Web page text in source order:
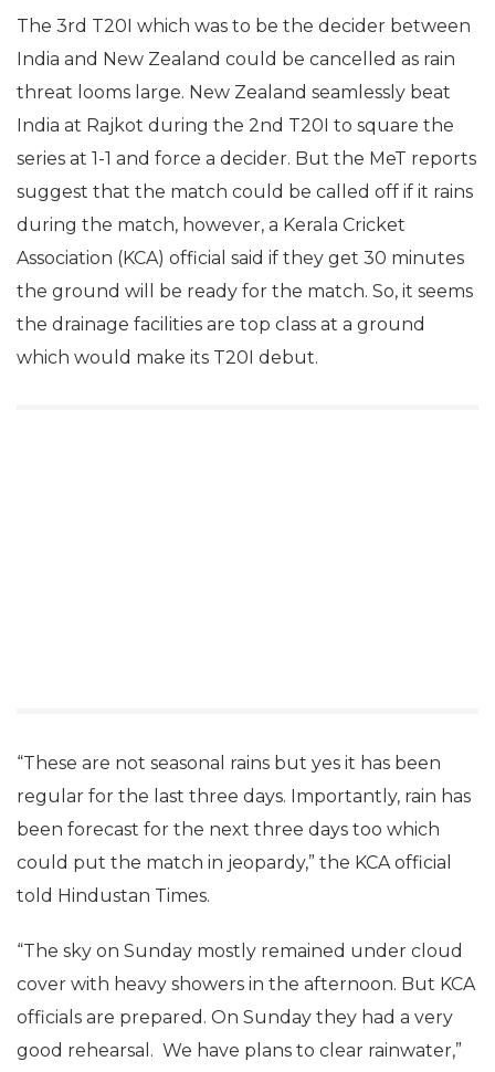
The 3rd T20I which was to be the decider between
India and New Zealand could be cancelled as rain
threat looms large. New Zealand seamlessly beat
India at Rajkot during the 2nd T20I to square the
series at 1-1 and force a decider. But the MeT reports
suggest that the match could be called off if it rains
during the match, however, a Kerala Cricket
Association (KCA) official said if they get 30 minutes
the ground will be ready for the match. So, it seems
the drainage facilities are top class at a ground
which would make its T20I debut.
“These are not seasonal rains but yes it has been
regular for the last three days. Importantly, rain has
been forecast for the next three days too which
could put the match in jeopardy,” the KCA official
told Hindustan Times.
“The sky on Sunday mostly remained under cloud
cover with heavy showers in the afternoon. But KCA
officials are prepared. On Sunday they had a very
good rehearsal. We have plans to clear rainwater,”